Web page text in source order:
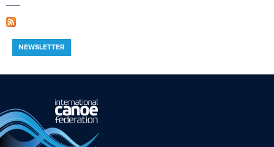
NEWSLETTER